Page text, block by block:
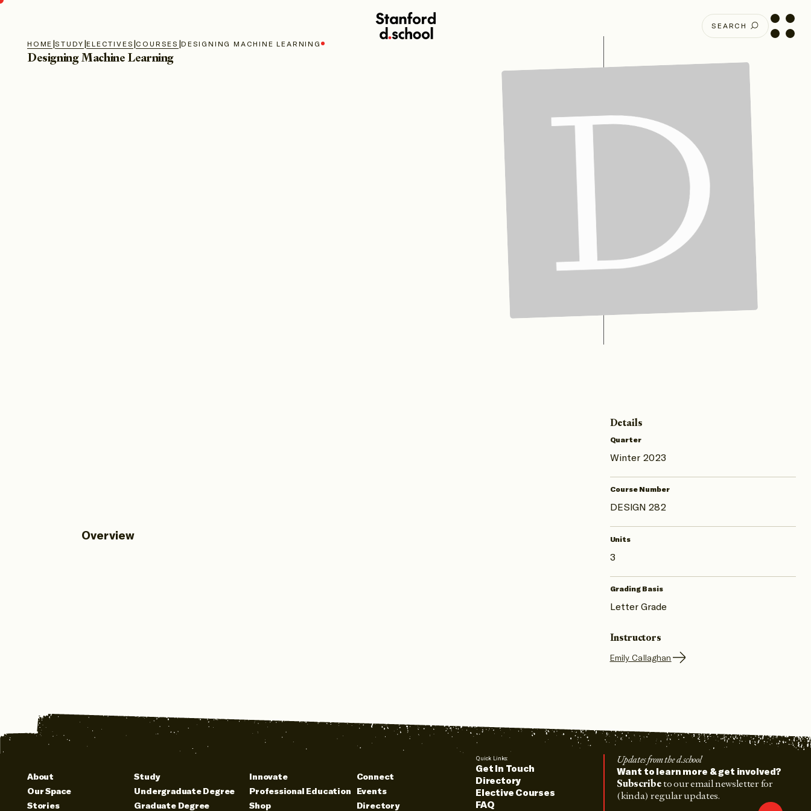
Stanford
SEARCH
HOME |STUDY |ELECTIVES |COURSES |DESIGNING MACHINE LEARNING
Designing Machine Learning
Overview
Details
Quarter
Winter 2023
Course Number
DESIGN 282
Units
3
Grading Basis
Letter Grade
Instructors
Emily Callaghan
About
Our Space
Stories
Study
Undergraduate Degree
Graduate Degree
Innovate
Professional Education
Shop
Connect
Events
Directory
Quick Links:
Get In Touch
Directory
Elective Courses
FAQ
Updates from the d.school
Want to learn more & get involved?
Subscribeto our email newsletter for
(kinda) regular updates.